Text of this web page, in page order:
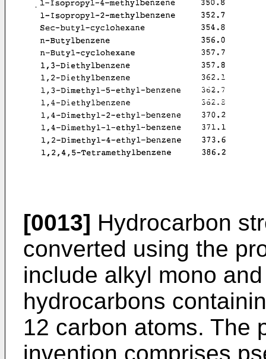
[0013] Hydrocarbon
converted using the
include alkyl mono
hydrocarbons
12 carbon atoms. The
invention comprises